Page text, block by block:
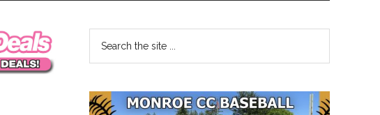
Primary
Sidebar
...